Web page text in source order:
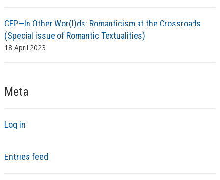
CFP—In Other Wor(l)ds: Romanticism at the Crossroads
(Special issue of Romantic Textualities)
18 April 2023
Meta
Log in
Entries feed